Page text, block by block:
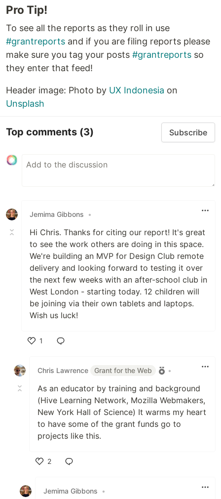
Pro Tip!
To see all the reports as they roll in use
#grantreports and if you are filing reports please
make sure you tag your posts #grantreports so
they enter that feed!
Header image: Photo by UX Indonesia on
Unsplash
Top comments (3) Subscribe
Jemima Gibbons •
Hi Chris. Thanks for citing our report! It's great
to see the work others are doing in this space.
We're building an MVP for Design Club remote
delivery and looking forward to testing it over
the next few weeks with an after-school club in
West London - starting today. 12 children will
be joining via their own tablets and laptops.
Wish us luck!
1
Chris Lawrence
Grant for the Web •
As an educator by training and background
(Hive Learning Network, Mozilla Webmakers,
New York Hall of Science) It warms my heart
to have some of the grant funds go to
projects like this.
2
Jemima Gibbons
•